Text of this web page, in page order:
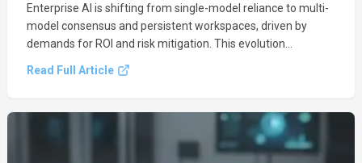
Enterprise AI is shifting from single-model reliance to multi-
model consensus and persistent workspaces, driven by
demands for ROI and risk mitigation. This evolution
Google to create more reliable and stateful AI solutions.
Read Full Article